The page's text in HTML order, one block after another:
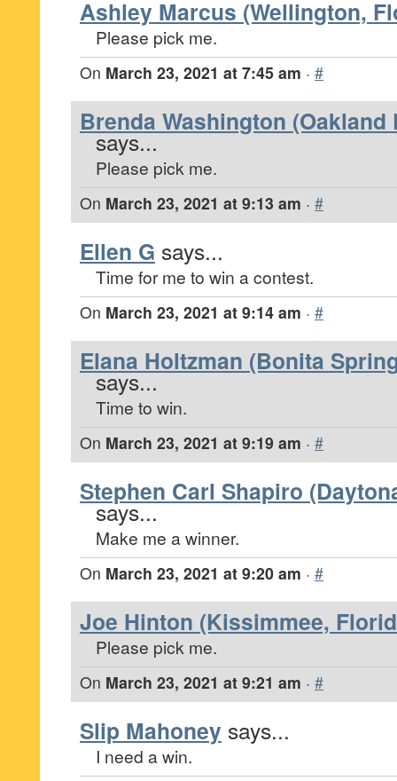
Ashley Marcus (Wellington,
Please pick me.
On March 23, 2021 at 7:45 am · #
Brenda Washington (Oakland
says...
Please pick me.
On March 23, 2021 at 9:13 am · #
Ellen G says...
Time for me to win a contest.
On March 23, 2021 at 9:14 am · #
Elana Holtzman (Bonita
says...
Time to win.
On March 23, 2021 at 9:19 am · #
Stephen Carl Shapiro
says...
Make me a winner.
On March 23, 2021 at 9:20 am · #
Joe Hinton (Kissimmee,
Please pick me.
On March 23, 2021 at 9:21 am · #
Slip Mahoney says...
I need a win.